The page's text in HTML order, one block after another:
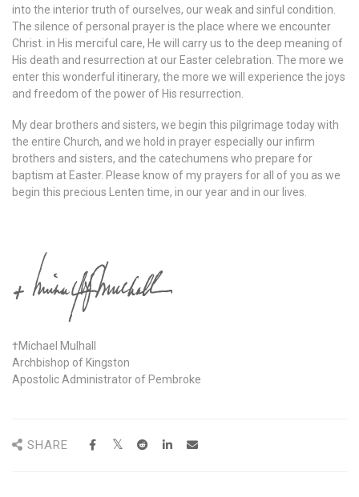
into the interior truth of ourselves, our weak and sinful condition.
The silence of personal prayer is the place where we encounter
Christ. in His merciful care, He will carry us to the deep meaning of
His death and resurrection at our Easter celebration. The more we
enter this wonderful itinerary, the more we will experience the joys
and freedom of the power of His resurrection.
My dear brothers and sisters, we begin this pilgrimage today with
the entire Church, and we hold in prayer especially our infirm
brothers and sisters, and the catechumens who prepare for
baptism at Easter. Please know of my prayers for all of you as we
begin this precious Lenten time, in our year and in our lives.
†Michael Mulhall
Archbishop of Kingston
Apostolic Administrator of Pembroke
SHARE